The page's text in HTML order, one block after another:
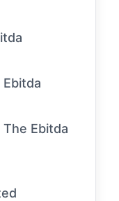
Ebitda
The Ebitda